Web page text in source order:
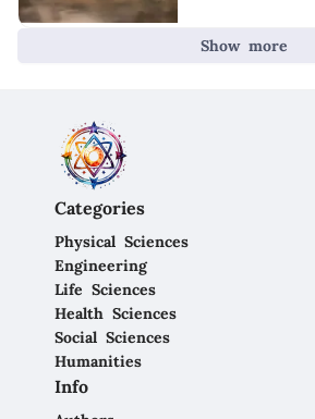
Show more
Categories
Physical Sciences
Engineering
Life Sciences
Health Sciences
Social Sciences
Humanities
Info